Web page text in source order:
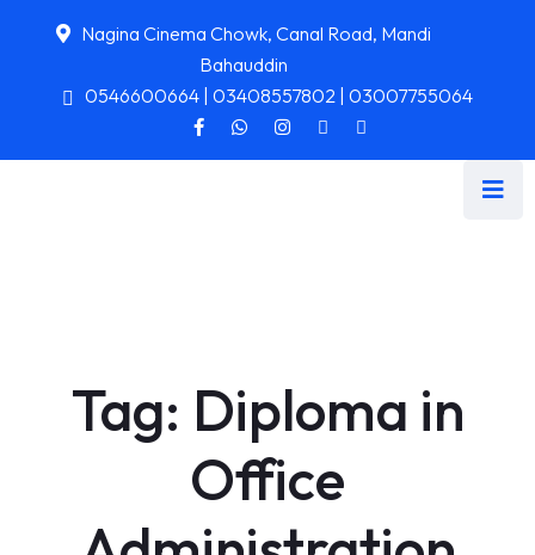
Nagina Cinema Chowk, Canal Road, Mandi
Bahauddin
0546600664 | 03408557802 | 03007755064
Tag: Diploma in
Office